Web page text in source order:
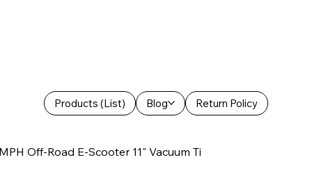
Products (List) Blog Return Policy
Off-Road E-Scooter 11" Vacuum Ti